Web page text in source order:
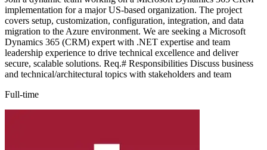
implementation for a major US-based organization. The project
covers setup, customization, configuration, integration, and data
migration to the Azure environment. We are seeking a Microsoft
Dynamics 365 (CRM) expert with .NET expertise and team
leadership experience to drive technical excellence and deliver
secure, scalable solutions. Req.# Responsibilities Discuss business
and technical/architectural topics with stakeholders and team
Full-time